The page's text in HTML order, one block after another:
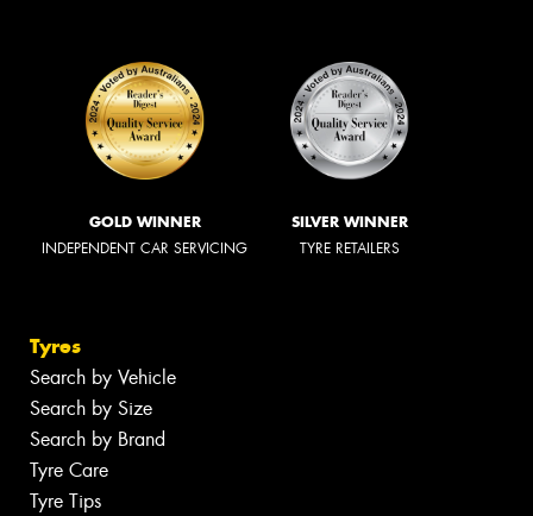
GOLD WINNER
INDEPENDENT CAR SERVICING
SILVER WINNER
TYRE RETAILERS
Tyres
Search by Vehicle
Search by Size
Search by Brand
Tyre Care
Tyre Tips